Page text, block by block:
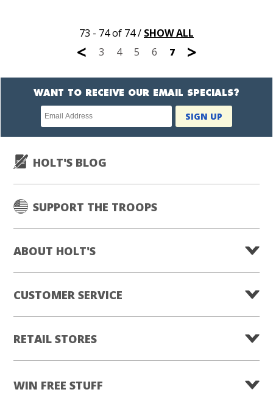
73 - 74 of 74/ SHOW ALL
< 3 4 5 6 7 >
WANT TO RECEIVE OUR EMAIL SPECIALS?
Newsletter
subscription
SIGN UP
HOLT'S BLOG
SUPPORT THE TROOPS
ABOUT HOLT'S
CUSTOMER SERVICE
RETAIL STORES
WIN FREE STUFF